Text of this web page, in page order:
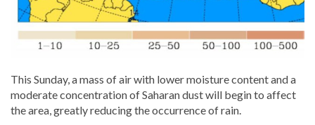
This Sunday, a mass of air with lower moisture content and a
moderate concentration of Saharan dust will begin to affect
the area, greatly reducing the occurrence of rain.